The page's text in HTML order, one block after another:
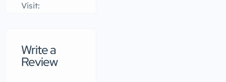
Visit:
Write a
Review